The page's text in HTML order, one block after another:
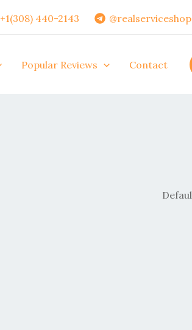
+1(308) 440-2143 @realserviceshop
Popular Reviews Contact